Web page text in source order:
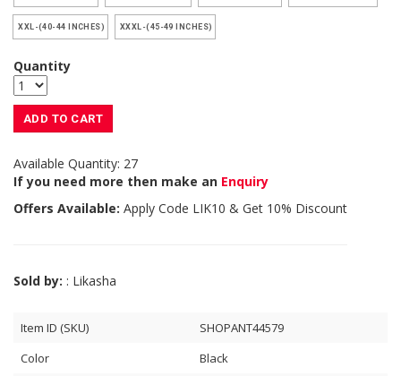
XXL-(40-44 INCHES) XXXL-(45-49 INCHES)
Quantity
ADD TO CART
Available Quantity: 27
If you need more then make an Enquiry
Offers Available: Apply Code LIK10 & Get 10% Discount
Sold by: : Likasha
Item ID (SKU)
SHOPANT44579
Color
Black